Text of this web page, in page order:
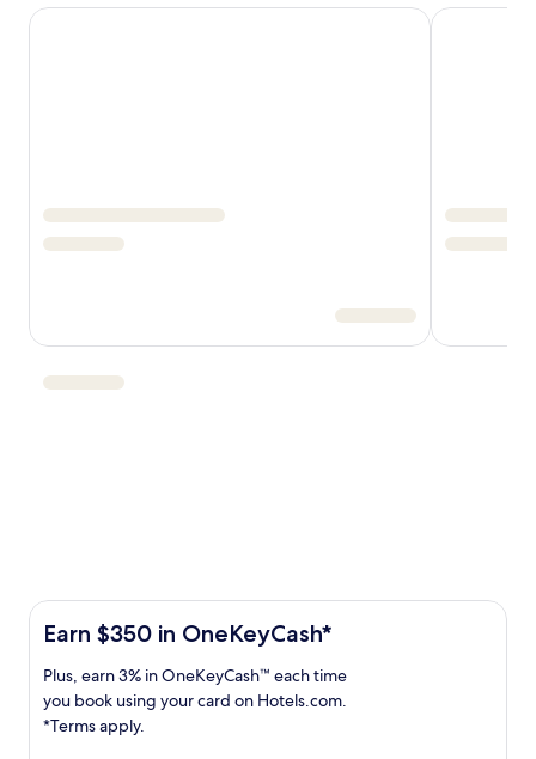
Earn
in
OneKeyCash
with
Earn $350 in OneKeyCash*
Plus,
earn
3%
Plus, earn 3% in OneKeyCash™ each time
you book using your card on Hotels.com.
*Terms apply.
Learn more about the One Key Plus Card